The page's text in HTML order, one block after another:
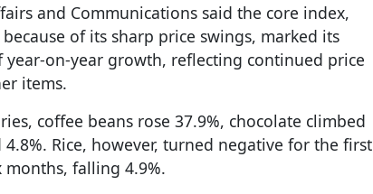
and Communications said the core index,
of its sharp price swings, marked its
year-on-year growth, reflecting continued price
items.
coffee beans rose 37.9%, chocolate climbed
Rice, however, turned negative for the first
falling 4.9%.